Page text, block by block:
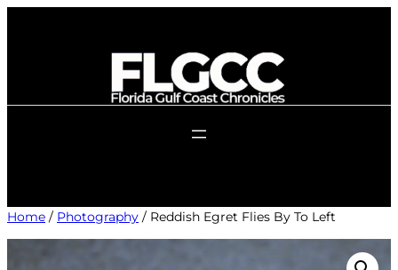
Home / Photography / Reddish Egret Flies By To Left